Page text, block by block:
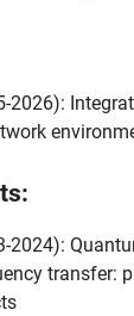
2026):
:
2024):
transfer: